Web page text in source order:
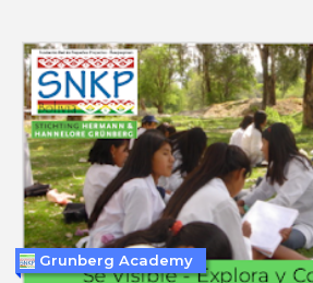
Grunberg Academy